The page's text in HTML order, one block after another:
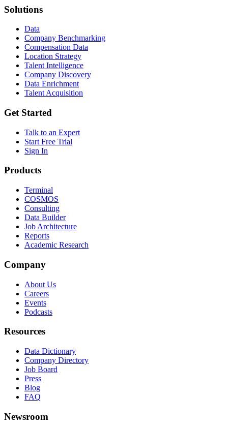
Solutions
Data
Company Benchmarking
Compensation Data
Location Strategy
Talent Intelligence
Company Discovery
Data Enrichment
Talent Acquisition
Get Started
Talk to an Expert
Start Free Trial
Sign In
Products
Terminal
COSMOS
Consulting
Data Builder
Job Architecture
Reports
Academic Research
Company
About Us
Careers
Events
Podcasts
Resources
Data Dictionary
Company Directory
Job Board
Press
Blog
FAQ
Newsroom